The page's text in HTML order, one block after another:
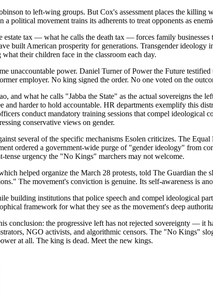
to left-wing groups. But Cox's assessment places the killing
political movement trains its adherents to treat opponents as
estate tax — what he calls the death tax — forces family
built American prosperity for generations. Transgender
their children face in the classroom each day.
unaccountable power. Daniel Turner of Power the Future
employer. No king signed the order. No one voted on the
and what he calls "Jabba the State" as the actual sovereigns the
and harder to hold accountable. HR departments exemplify this
conduct mandatory training sessions that compel
conservative views on gender.
several of the specific mechanisms Esolen criticizes. The
ordered a government-wide purge of "gender ideology" from
tense urgency the "No Kings" marchers may not welcome.
helped organize the March 28 protests, told The Guardian
The movement's conviction is genuine. Its self-awareness is
building institutions that police speech and compel ideological
framework for what they see as the movement's deep
conclusion: the progressive left has not rejected sovereignty —
NGO activists, and algorithmic censors. The "No Kings"
at all. The king is dead. Meet the new kings.